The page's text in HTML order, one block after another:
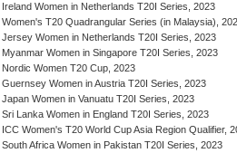
Ireland Women in Netherlands T20I Series, 2023
Women's T20 Quadrangular Series (in Malaysia),
Jersey Women in Netherlands T20I Series, 2023
Myanmar Women in Singapore T20I Series, 2023
Nordic Women T20 Cup, 2023
Guernsey Women in Austria T20I Series, 2023
Japan Women in Vanuatu T20I Series, 2023
Sri Lanka Women in England T20I Series, 2023
ICC Women's T20 World Cup Asia Region Qualifier,
South Africa Women in Pakistan T20I Series, 2023